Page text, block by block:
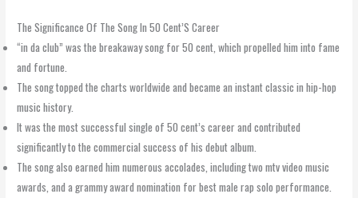
The Significance Of The Song In 50 Cent’S Career
“in da club” was the breakaway song for 50 cent, which propelled him into fame
and fortune.
The song topped the charts worldwide and became an instant classic in hip-hop
music history.
It was the most successful single of 50 cent’s career and contributed
significantly to the commercial success of his debut album.
The song also earned him numerous accolades, including two mtv video music
awards, and a grammy award nomination for best male rap solo performance.